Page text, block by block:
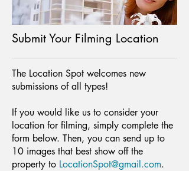
Submit Your Filming Location
The Location Spot welcomes new
submissions of all types!
If you would like us to consider your
location for filming, simply complete the
form below. Then, you can send up to
10 images that best show off the
property to LocationSpot@gmail.com.